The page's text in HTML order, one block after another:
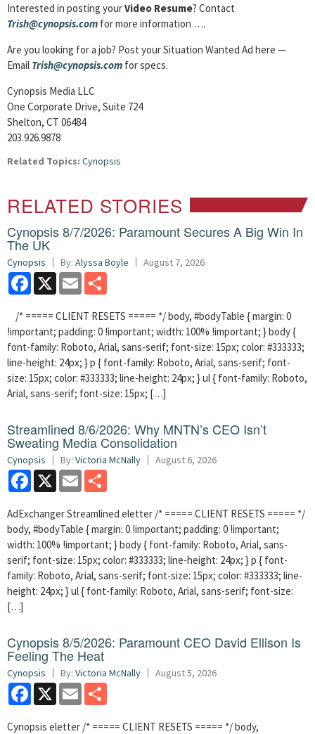
Interested in posting yourVideo Resume? Contact
Trish@cynopsis.com for more information ….
Are you looking for a job? Post your Situation Wanted Ad here —
Email Trish@cynopsis.com for specs.
Cynopsis Media LLC
One Corporate Drive, Suite 724
Shelton, CT 06484
203.926.9878
Related Topics: Cynopsis
RELATED STORIES
Cynopsis 8/7/2026: Paramount Secures A Big Win In
The UK
Cynopsis By: Alyssa Boyle August 7, 2026
Facebook
X Email
/* ===== CLIENT RESETS ===== */ body, #bodyTable { margin: 0
!important; padding: 0 !important; width: 100% !important; } body {
font-family: Roboto, Arial, sans-serif; font-size: 15px; color: #333333;
line-height: 24px; } p { font-family: Roboto, Arial, sans-serif; font-
size: 15px; color: #333333; line-height: 24px; } ul { font-family: Roboto,
Arial, sans-serif; font-size: 15px; […]
Streamlined 8/6/2026: Why MNTN’s CEO Isn’t
Sweating Media Consolidation
Cynopsis By: Victoria McNally August 6, 2026
Facebook
X Email
AdExchanger Streamlined eletter /* ===== CLIENT RESETS ===== */
body, #bodyTable { margin: 0 !important; padding: 0 !important;
width: 100% !important; } body { font-family: Roboto, Arial, sans-
serif; font-size: 15px; color: #333333; line-height: 24px; } p { font-
family: Roboto, Arial, sans-serif; font-size: 15px; color: #333333; line-
height: 24px; } ul { font-family: Roboto, Arial, sans-serif; font-size:
[…]
Cynopsis 8/5/2026: Paramount CEO David Ellison Is
Feeling The Heat
Cynopsis By: Victoria McNally August 5, 2026
Facebook
X Email
Cynopsis eletter /* ===== CLIENT RESETS ===== */ body,